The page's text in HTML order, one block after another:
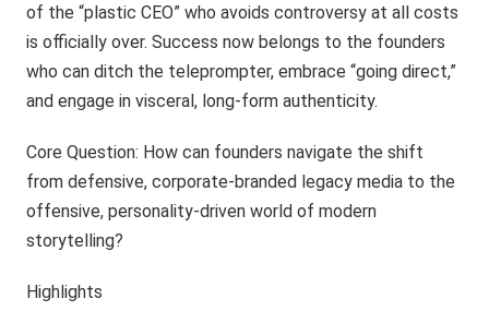
of the “plastic CEO” who avoids controversy at all costs
is officially over. Success now belongs to the founders
who can ditch the teleprompter, embrace “going direct,”
and engage in visceral, long-form authenticity.
Core Question: How can founders navigate the shift
from defensive, corporate-branded legacy media to the
offensive, personality-driven world of modern
storytelling?
Highlights